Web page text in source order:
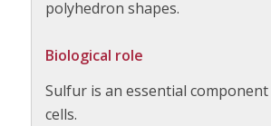
polyhedron shapes.
Biological role
Sulfur is an essential
cells.